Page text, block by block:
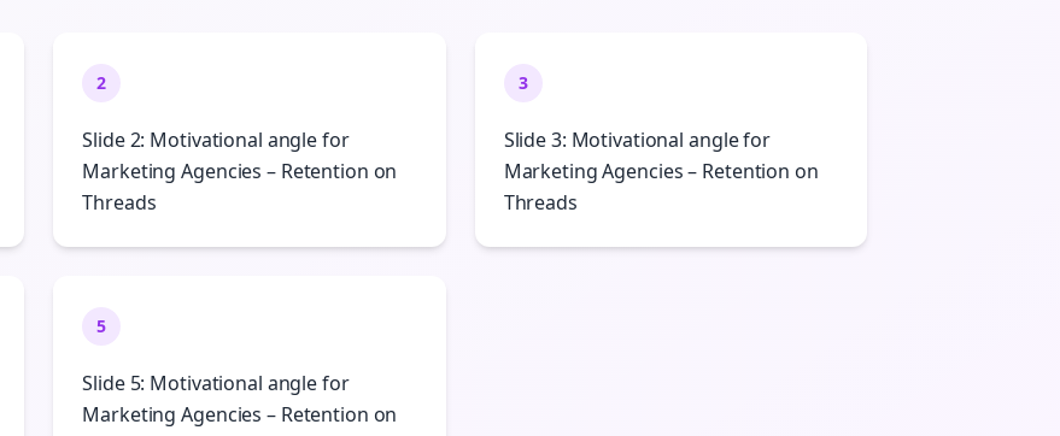
2
Slide 2: Motivational angle for
Marketing Agencies – Retention on
Threads
3
Slide 3: Motivational angle for
Marketing Agencies – Retention on
Threads
5
Slide 5: Motivational angle for
Marketing Agencies – Retention on